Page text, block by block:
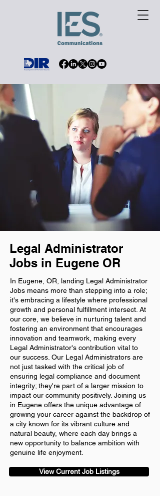
Legal Administrator
Jobs in Eugene OR
In Eugene, OR, landing Legal Administrator
Jobs means more than stepping into a role;
it's embracing a lifestyle where professional
growth and personal fulfillment intersect. At
our core, we believe in nurturing talent and
fostering an environment that encourages
innovation and teamwork, making every
Legal Administrator's contribution vital to
our success. Our Legal Administrators are
not just tasked with the critical job of
ensuring legal compliance and document
integrity; they're part of a larger mission to
impact our community positively. Joining us
in Eugene offers the unique advantage of
growing your career against the backdrop of
a city known for its vibrant culture and
natural beauty, where each day brings a
new opportunity to balance ambition with
genuine life enjoyment.
View Current Job Listings